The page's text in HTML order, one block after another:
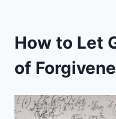
How to Let
of